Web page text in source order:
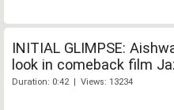
INITIAL GLIMPSE:
look in comeback film
Duration: 0:42 | Views: 13234